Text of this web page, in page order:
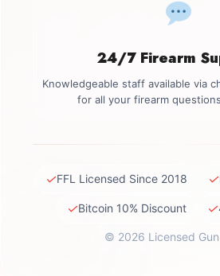
24/7 Firearm
Knowledgeable staff available via
for all your firearm
✓FFL Licensed Since 2018 ✓
✓Bitcoin 10% Discount ✓
© 2026 Licensed